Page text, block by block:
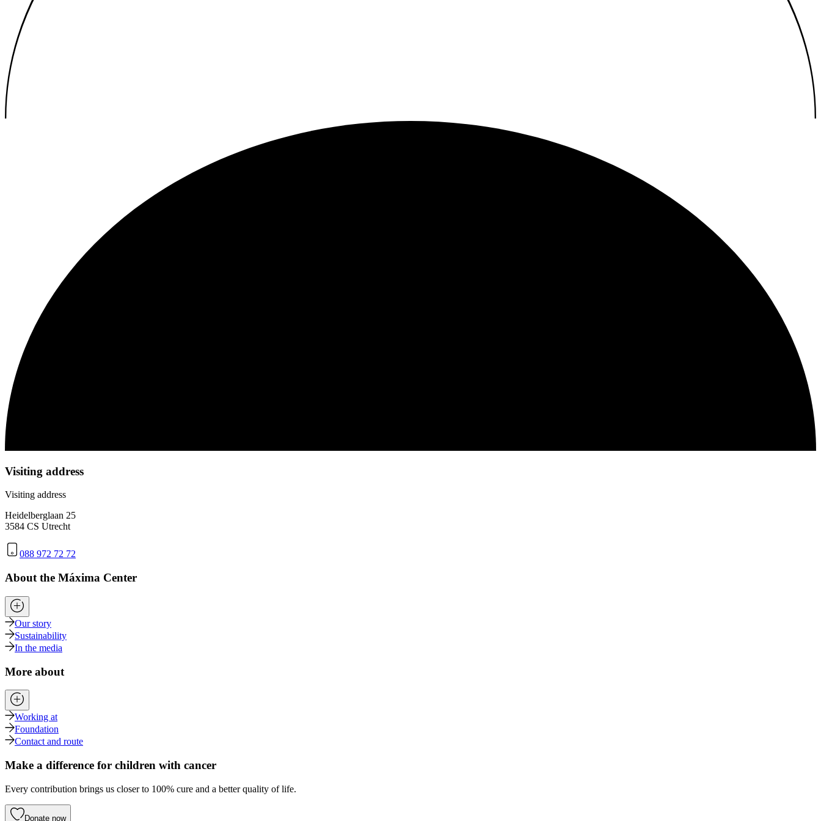
Visiting address
Visiting address
Heidelberglaan 25
3584 CS Utrecht
088 972 72 72
About the Máxima Center
Our story
Sustainability
In the media
More about
Working at
Foundation
Contact and route
Make a difference for children with cancer
Every contribution brings us closer to 100% cure and a better quality of life.
Donate now